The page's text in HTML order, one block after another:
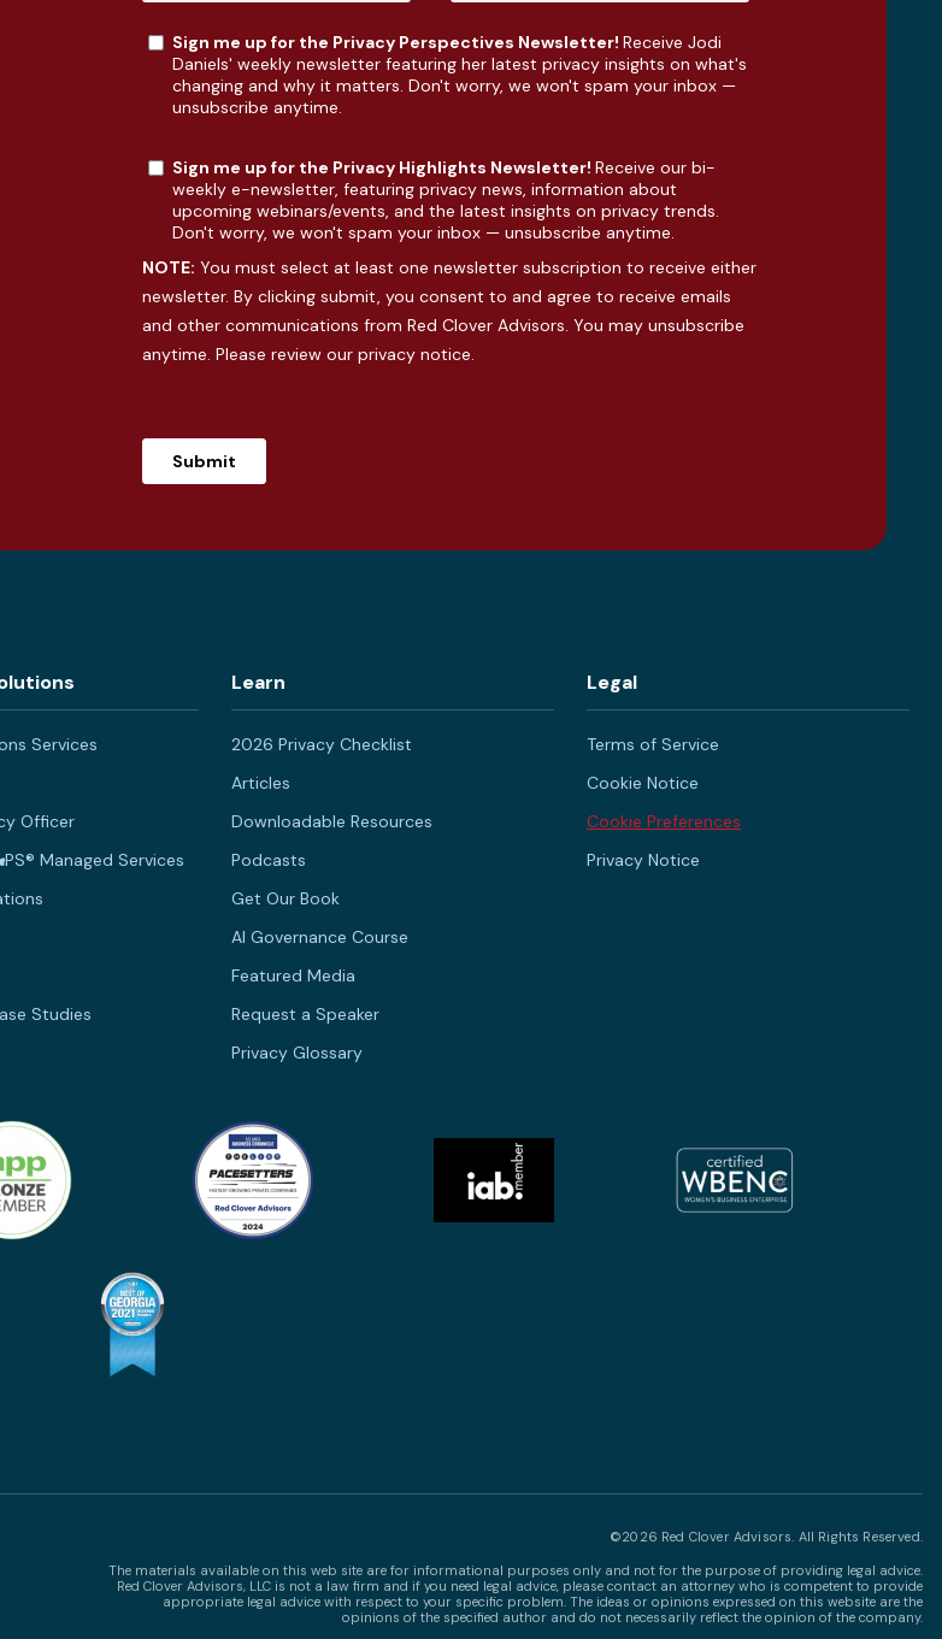
Sign me up for the Privacy Perspectives Newsletter! Receive Jodi
Daniels' weekly newsletter featuring her latest privacy insights on what's
changing and why it matters. Don't worry, we won't spam your inbox —
unsubscribe anytime.
Sign me up for the Privacy Highlights Newsletter! Receive our bi-
weekly e-newsletter, featuring privacy news, information about
upcoming webinars/events, and the latest insights on privacy trends.
Don't worry, we won't spam your inbox — unsubscribe anytime.
NOTE: You must select at least one newsletter subscription to receive either
newsletter. By clicking submit, you consent to and agree to receive emails
and other communications from Red Clover Advisors. You may unsubscribe
anytime. Please review our privacy notice.
Services
Officer
PS® Managed Services
Studies
Learn
2026 Privacy Checklist
Articles
Downloadable Resources
Podcasts
Get Our Book
AI Governance Course
Featured Media
Request a Speaker
Privacy Glossary
Legal
Terms of Service
Cookie Notice
Cookie Preferences
Privacy Notice
©2026 Red Clover Advisors. All Rights Reserved.
The materials available on this web site are for informational purposes only and not for the purpose of providing legal advice.
Red Clover Advisors, LLC is not a law firm and if you need legal advice, please contact an attorney who is competent to provide
appropriate legal advice with respect to your specific problem. The ideas or opinions expressed on this website are the
opinions of the specified author and do not necessarily reflect the opinion of the company.